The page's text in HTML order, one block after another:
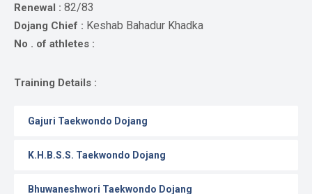
Renewal : 82/83
Dojang Chief : Keshab Bahadur Khadka
No . of athletes :
Training Details :
Gajuri Taekwondo Dojang
K.H.B.S.S. Taekwondo Dojang
Bhuwaneshwori Taekwondo Dojang
Photo
Gallery
Payment